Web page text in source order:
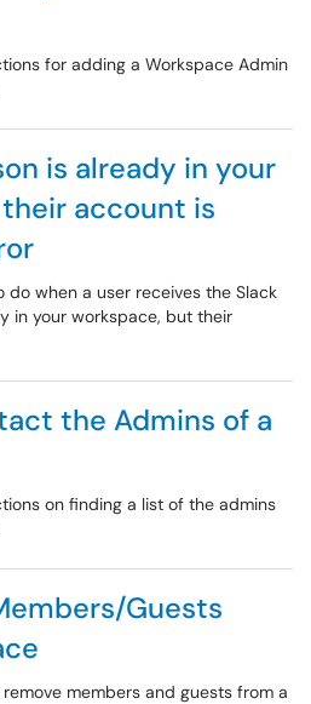
for adding a Workspace Admin
is already in your
account is
when a user receives the Slack
in your workspace, but their
the Admins of a
on finding a list of the admins
Guests
members and guests from a